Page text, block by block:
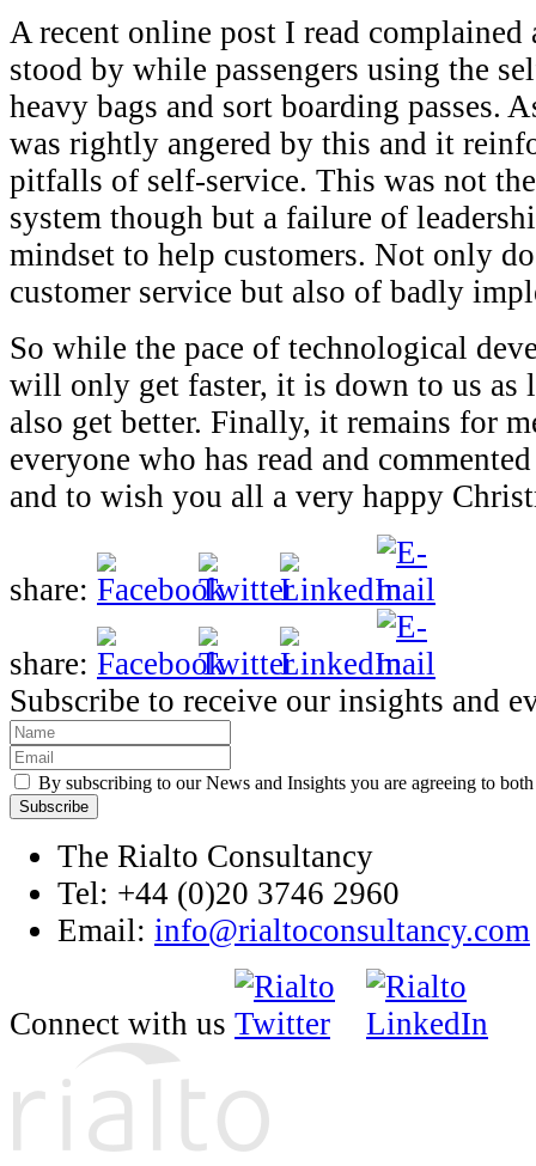
A recent online post I read complained
stood by while passengers using the
heavy bags and sort boarding passes.
was rightly angered by this and it
pitfalls of self-service. This was not
system though but a failure of
mindset to help customers. Not only
customer service but also of badly
So while the pace of technological
will only get faster, it is down to us as
also get better. Finally, it remains for
everyone who has read and
and to wish you all a very happy
share:
share:
Subscribe to receive our insights and
By subscribing to our News and Insights you are agreeing to
The Rialto Consultancy
Tel: +44 (0)20 3746 2960
Email: info@rialtoconsultancy.com
Connect with us